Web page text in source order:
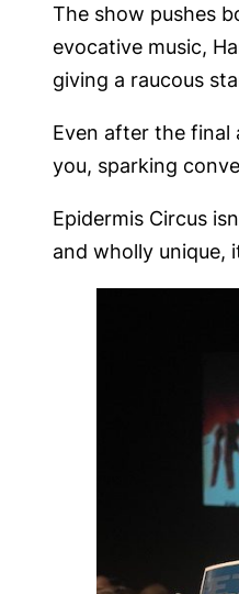
The show pushes
evocative music,
giving a raucous
Even after the final
you, sparking
Epidermis Circus
and wholly unique,